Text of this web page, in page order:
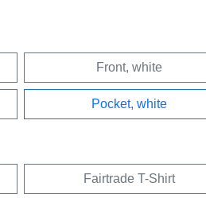
Front, white
Pocket, white
Fairtrade T-Shirt